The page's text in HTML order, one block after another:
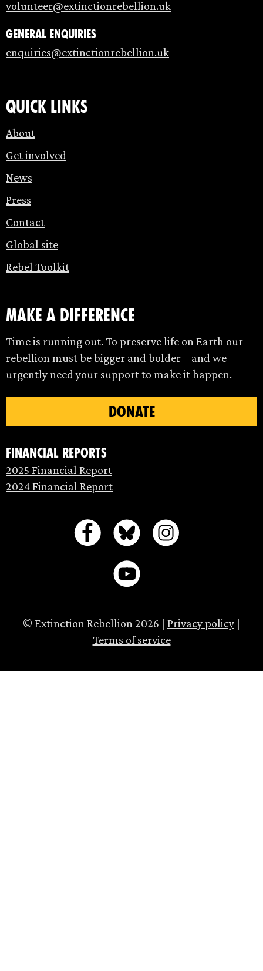
volunteer@extinctionrebellion.uk
General enquiries
enquiries@extinctionrebellion.uk
Quick links
About
Get involved
News
Press
Contact
Global site
Rebel Toolkit
make a difference
Time is running out. To preserve life on Earth our
rebellion must be bigger and bolder – and we
urgently need your support to make it happen.
DONATE
Financial Reports
2025 Financial Report
2024 Financial Report
© Extinction Rebellion 2026 | Privacy policy |
Terms of service